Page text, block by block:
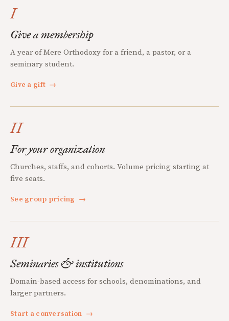
I
Give a membership
A year of Mere Orthodoxy for a friend, a pastor, or a
seminary student.
Give a gift →
II
For your organization
Churches, staffs, and cohorts. Volume pricing starting at
five seats.
See group pricing →
III
Seminaries & institutions
Domain-based access for schools, denominations, and
larger partners.
Start a conversation →